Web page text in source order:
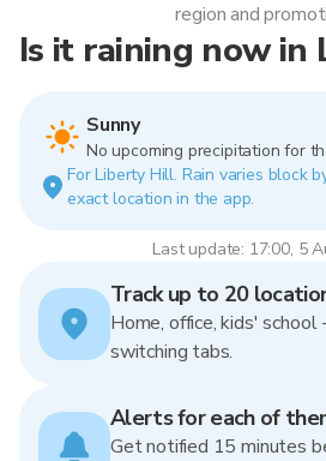
Is it raining now in
Sunny
No upcoming precipitation for
For Liberty Hill. Rain varies block
exact location in the app.
Last update: 17:00, 5
region and
Track up to 20
Home, office, kids' school
switching tabs.
Alerts for each of
Get notified 15 minutes